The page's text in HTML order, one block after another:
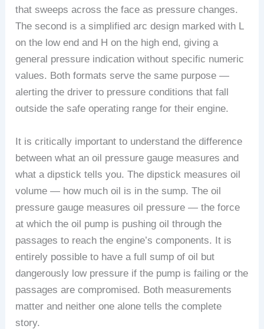
that sweeps across the face as pressure changes.
The second is a simplified arc design marked with L
on the low end and H on the high end, giving a
general pressure indication without specific numeric
values. Both formats serve the same purpose —
alerting the driver to pressure conditions that fall
outside the safe operating range for their engine.
It is critically important to understand the difference
between what an oil pressure gauge measures and
what a dipstick tells you. The dipstick measures oil
volume — how much oil is in the sump. The oil
pressure gauge measures oil pressure — the force
at which the oil pump is pushing oil through the
passages to reach the engine’s components. It is
entirely possible to have a full sump of oil but
dangerously low pressure if the pump is failing or the
passages are compromised. Both measurements
matter and neither one alone tells the complete
story.